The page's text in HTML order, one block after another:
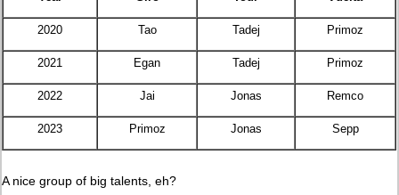
2020 Tao Tadej Primoz
2021 Egan Tadej Primoz
2022 Jai Jonas Remco
2023 Primoz Jonas Sepp
A nice group of big talents, eh?